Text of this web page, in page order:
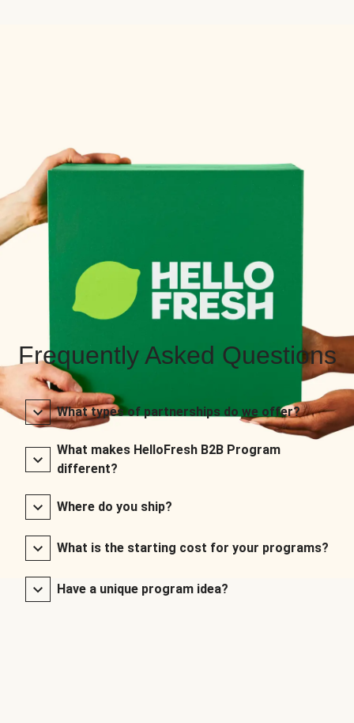
Frequently Asked Questions
What types of partnerships do we offer?
What makes HelloFresh B2B Program
different?
Where do you ship?
What is the starting cost for your programs?
Have a unique program idea?